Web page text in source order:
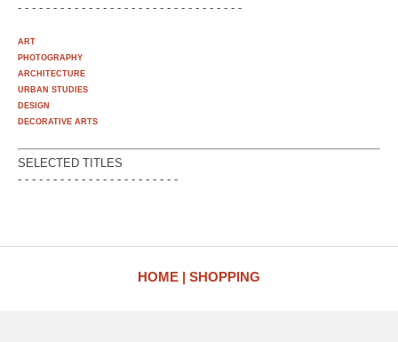
- - - - - - - - - - - - - - - - - - - - - - - - - - - - - - - -
ART
PHOTOGRAPHY
ARCHITECTURE
URBAN STUDIES
DESIGN
DECORATIVE ARTS
SELECTED TITLES
- - - - - - - - - - - - - - - - - - - - - - -
HOME SHOPPING